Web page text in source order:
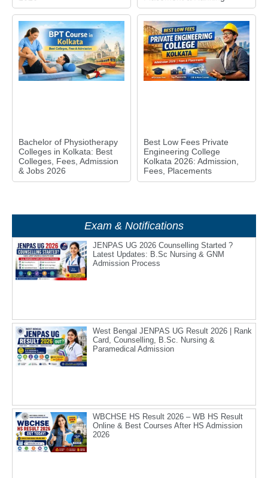
Bachelor of Physiotherapy
Colleges in Kolkata: Best
Colleges, Fees, Admission
& Jobs 2026
Best Low Fees Private
Engineering College
Kolkata 2026: Admission,
Fees, Placements
Exam & Notifications
JENPAS UG 2026 Counselling Started ?
Latest Updates: B.Sc Nursing & GNM
Admission Process
West Bengal JENPAS UG Result 2026 | Rank
Card, Counselling, B.Sc. Nursing &
Paramedical Admission
WBCHSE HS Result 2026 – WB HS Result
Online & Best Courses After HS Admission
2026